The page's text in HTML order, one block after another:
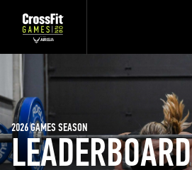
LEADERBOARD
2026 GAMES SEASON